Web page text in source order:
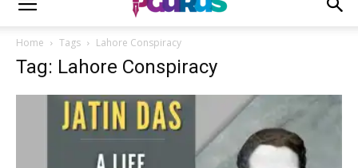
Home Tags Lahore Conspiracy
Tag: Lahore Conspiracy